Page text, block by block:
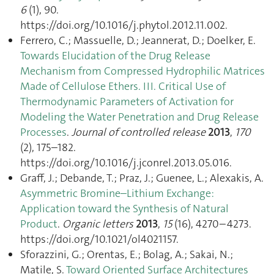
6(1), 90.
https://doi.org/10.1016/j.phytol.2012.11.002.
Ferrero, C.; Massuelle, D.; Jeannerat, D.; Doelker, E.
Towards Elucidation of the Drug Release
Mechanism from Compressed Hydrophilic Matrices
Made of Cellulose Ethers. III. Critical Use of
Thermodynamic Parameters of Activation for
Modeling the Water Penetration and Drug Release
Processes. Journal of controlled release 2013, 170
(2), 175–182.
https://doi.org/10.1016/j.jconrel.2013.05.016.
Graff, J.; Debande, T.; Praz, J.; Guenee, L.; Alexakis, A.
Asymmetric Bromine–Lithium Exchange:
Application toward the Synthesis of Natural
Product. Organic letters 2013, 15(16), 4270–4273.
https://doi.org/10.1021/ol4021157.
Sforazzini, G.; Orentas, E.; Bolag, A.; Sakai, N.;
Matile, S.Toward Oriented Surface Architectures